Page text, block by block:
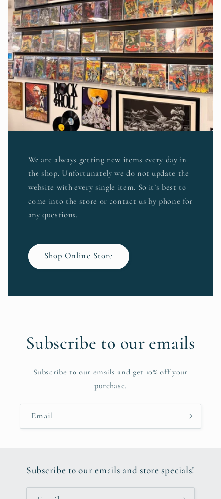
We are always getting new items every day in
the shop. Unfortunately we do not update the
website with every single item. So it’s best to
come into the store or contact us by phone for
any questions.
Shop Online Store
Subscribe to our emails
Subscribe to our emails and get 10% off your
purchase.
Email
Subscribe to our emails and store specials!